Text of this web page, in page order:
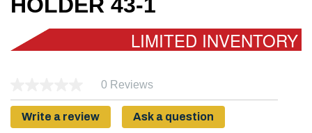
LIMITED INVENTORY
0 Reviews
Write a review Ask a question